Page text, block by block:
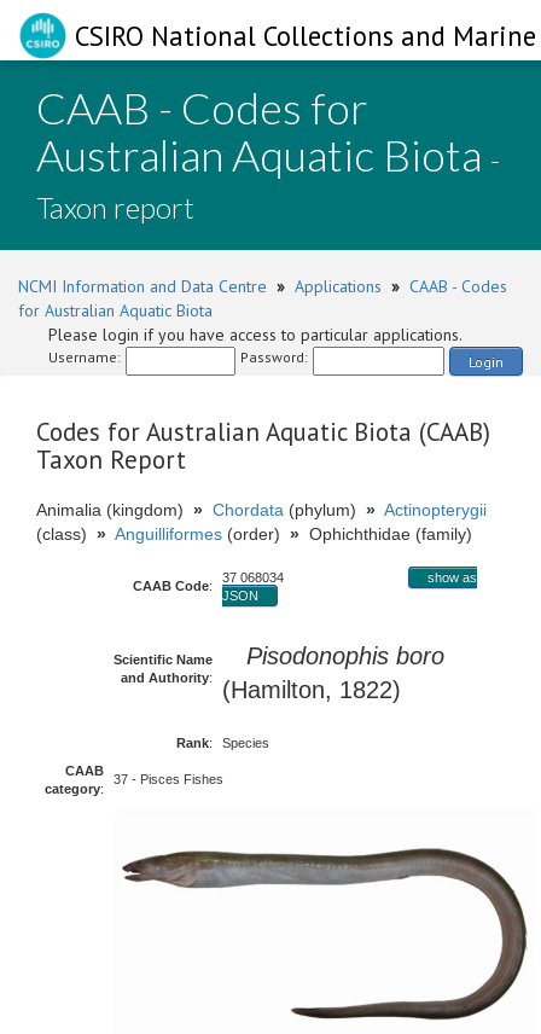
CSIRO National Collections and
CAAB - Codes for
Australian Aquatic Biota -
Taxon report
NCMI Information and Data Centre » Applications » CAAB - Codes
for Australian Aquatic Biota
Please login if you have access to particular applications.
Username: Password: Login
Codes for Australian Aquatic Biota (CAAB)
Taxon Report
Animalia (kingdom) » Chordata (phylum) » Actinopterygii
(class) » Anguilliformes (order) » Ophichthidae (family)
CAAB Code:
37 068034
show as
JSON
Scientific Name
and Authority:
Pisodonophis boro
(Hamilton, 1822)
Rank:
Species
CAAB
category:
37 - Pisces Fishes